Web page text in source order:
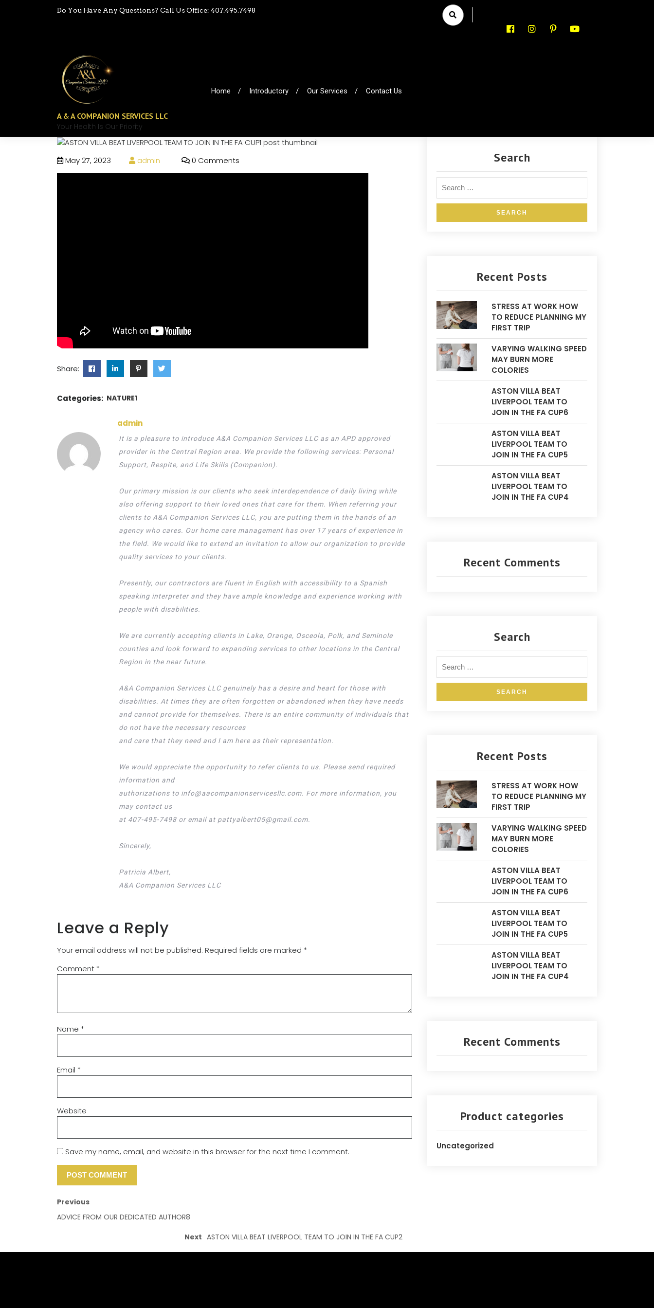
Do You Have Any Questions? Call Us Office: 407.495.7498
A & A COMPANION SERVICES LLC
Your Health Is Our Priority
Home Introductory Our Services Contact Us
May 27, 2023 admin 0 Comments
Share:
Categories: NATURE1
admin
It is a pleasure to introduce A&A Companion Services LLC as an APD approved
provider in the Central Region area. We provide the following services: Personal
Support, Respite, and Life Skills (Companion).
Our primary mission is our clients who seek interdependence of daily living while
also offering support to their loved ones that care for them. When referring your
clients to A&A Companion Services LLC, you are putting them in the hands of an
agency who cares. Our home care management has over 17 years of experience in
the field. We would like to extend an invitation to allow our organization to provide
quality services to your clients.
Presently, our contractors are fluent in English with accessibility to a Spanish
speaking interpreter and they have ample knowledge and experience working with
people with disabilities.
We are currently accepting clients in Lake, Orange, Osceola, Polk, and Seminole
counties and look forward to expanding services to other locations in the Central
Region in the near future.
A&A Companion Services LLC genuinely has a desire and heart for those with
disabilities. At times they are often forgotten or abandoned when they have needs
and cannot provide for themselves. There is an entire community of individuals that
do not have the necessary resources
and care that they need and I am here as their representation.
We would appreciate the opportunity to refer clients to us. Please send required
information and
authorizations to info@aacompanionservicesllc.com. For more information, you
may contact us
at 407-495-7498 or email at pattyalbert05@gmail.com.
Sincerely,
Patricia Albert,
A&A Companion Services LLC
Leave a Reply
Your email address will not be published. Required fields are marked *
Comment *
Name *
Email *
Website
Save my name, email, and website in this browser for the next time I comment.
Previous
ADVICE FROM OUR DEDICATED AUTHOR8
Next ASTON VILLA BEAT LIVERPOOL TEAM TO JOIN IN THE FA CUP2
Search
Recent Posts
STRESS AT WORK HOW
TO REDUCE PLANNING MY
FIRST TRIP
VARYING WALKING SPEED
MAY BURN MORE
COLORIES
ASTON VILLA BEAT
LIVERPOOL TEAM TO
JOIN IN THE FA CUP6
ASTON VILLA BEAT
LIVERPOOL TEAM TO
JOIN IN THE FA CUP5
ASTON VILLA BEAT
LIVERPOOL TEAM TO
JOIN IN THE FA CUP4
Recent Comments
Search
Recent Posts
STRESS AT WORK HOW
TO REDUCE PLANNING MY
FIRST TRIP
VARYING WALKING SPEED
MAY BURN MORE
COLORIES
ASTON VILLA BEAT
LIVERPOOL TEAM TO
JOIN IN THE FA CUP6
ASTON VILLA BEAT
LIVERPOOL TEAM TO
JOIN IN THE FA CUP5
ASTON VILLA BEAT
LIVERPOOL TEAM TO
JOIN IN THE FA CUP4
Recent Comments
Product categories
Uncategorized